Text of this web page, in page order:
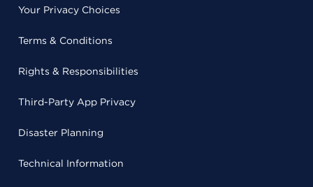
Your Privacy Choices
Terms & Conditions
Rights & Responsibilities
Third-Party App Privacy
Disaster Planning
Technical Information